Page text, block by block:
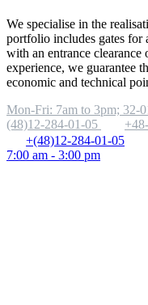
We specialise in the
portfolio includes gates for
with an entrance
experience, we guarantee
economic and technical
Mon-Fri: 7am to 3pm; 32-
(48)12-284-01-05
+(48)12-284-01-05
7:00 am - 3:00 pm